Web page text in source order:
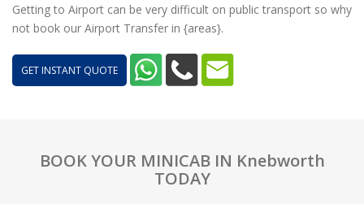
Getting to Airport can be very difficult on public transport so why
not book our Airport Transfer in {areas}.
GET INSTANT QUOTE
BOOK YOUR MINICAB IN Knebworth
TODAY